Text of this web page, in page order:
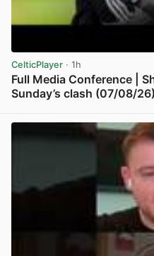
CelticPlayer · 1h
Full Media Conference |
Sunday’s clash (07/08/26)